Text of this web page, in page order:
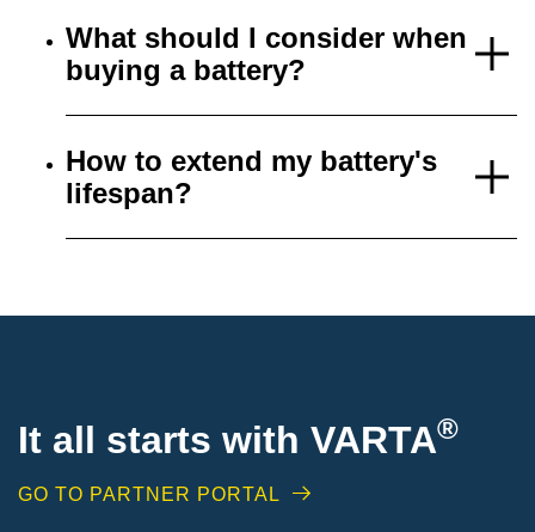
What should I consider when
buying a battery?
How to extend my battery's
lifespan?
It all starts with VARTA®
GO TO PARTNER PORTAL